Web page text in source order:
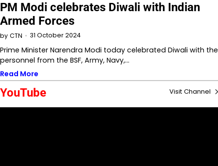
PM Modi celebrates Diwali with Indian
Armed Forces
by CTN 31 October 2024
Prime Minister Narendra Modi today celebrated Diwali with the
personnel from the BSF, Army, Navy,…
Read More
YouTube Visit Channel